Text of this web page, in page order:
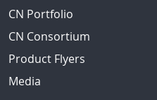
CN Portfolio
CN Consortium
Product Flyers
Media